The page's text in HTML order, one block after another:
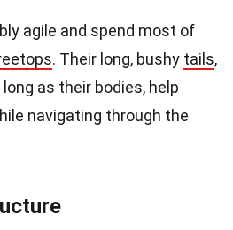
agile and spend most of
. Their long, bushy tails,
as their bodies, help
navigating through the